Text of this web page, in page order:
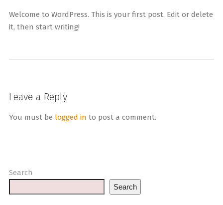
Welcome to WordPress. This is your first post. Edit or delete
it, then start writing!
Leave a Reply
You must be logged in to post a comment.
Search
Search